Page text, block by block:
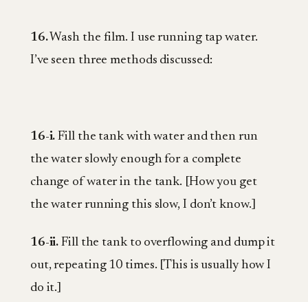
16.Wash the film. I use running tap water.
I’ve seen three methods discussed:
16-i. Fill the tank with water and then run
the water slowly enough for a complete
change of water in the tank. [How you get
the water running this slow, I don’t know.]
16-ii. Fill the tank to overflowing and dump it
out, repeating 10 times. [This is usually how I
do it.]